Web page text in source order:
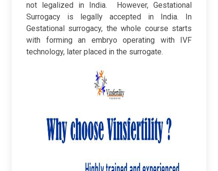
not legalized in India.
However, Gestational
Surrogacy is legally accepted in India. In
Gestational surrogacy, the whole course starts
with forming an embryo operating with IVF
technology, later placed in the surrogate.